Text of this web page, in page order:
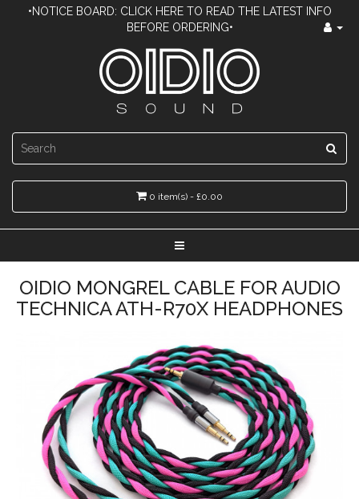
•NOTICE BOARD: CLICK HERE TO READ THE LATEST INFO
BEFORE ORDERING•
0 item(s) - £0.00
OIDIO MONGREL CABLE FOR AUDIO
TECHNICA ATH-R70X HEADPHONES